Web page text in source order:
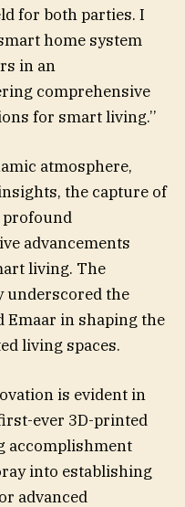
for both parties. I
home system
in an
comprehensive
for smart living.’’
atmosphere,
the capture of
profound
advancements
living. The
underscored the
Emaar in shaping the
living spaces.
is evident in
ever 3D-printed
accomplishment
into establishing
advanced